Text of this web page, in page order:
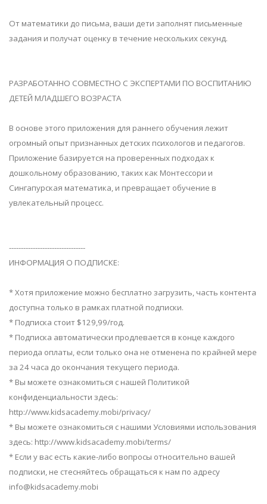
От математики до письма, ваши дети заполнят письменные
задания и получат оценку в течение нескольких секунд.
РАЗРАБОТАННО СОВМЕСТНО С ЭКСПЕРТАМИ ПО ВОСПИТАНИЮ
ДЕТЕЙ МЛАДШЕГО ВОЗРАСТА
В основе этого приложения для раннего обучения лежит
огромный опыт признанных детских психологов и педагогов.
Приложение базируется на проверенных подходах к
дошкольному образованию, таких как Монтессори и
Сингапурская математика, и превращает обучение в
увлекательный процесс.
--------------------------------
ИНФОРМАЦИЯ О ПОДПИСКЕ:
* Хотя приложение можно бесплатно загрузить, часть контента
доступна только в рамках платной подписки.
* Подписка стоит $129,99/год.
* Подписка автоматически продлевается в конце каждого
периода оплаты, если только она не отменена по крайней мере
за 24 часа до окончания текущего периода.
* Вы можете ознакомиться с нашей Политикой
конфиденциальности здесь:
http://www.kidsacademy.mobi/privacy/
* Вы можете ознакомиться с нашими Условиями использования
здесь: http://www.kidsacademy.mobi/terms/
* Если у вас есть какие-либо вопросы относительно вашей
подписки, не стесняйтесь обращаться к нам по адресу
info@kidsacademy.mobi